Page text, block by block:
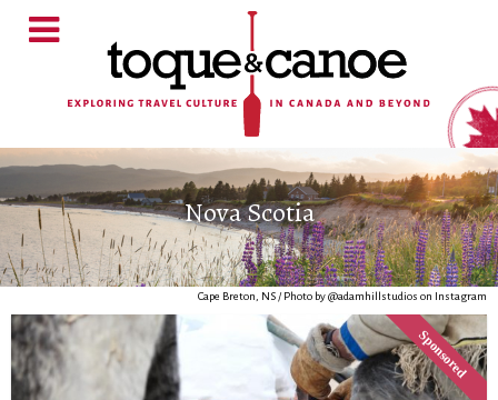
Nova Scotia
Cape Breton, NS / Photo by @adamhillstudios on Instagram